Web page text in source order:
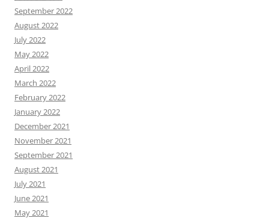
September 2022
August 2022
July 2022
May 2022
April 2022
March 2022
February 2022
January 2022
December 2021
November 2021
September 2021
August 2021
July 2021
June 2021
May 2021